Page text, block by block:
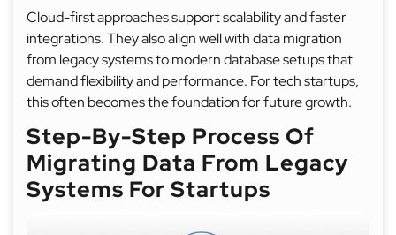
Cloud-first approaches support scalability and faster
integrations. They also align well with data migration
from legacy systems to modern database setups that
demand flexibility and performance. For tech startups,
this often becomes the foundation for future growth.
Step-By-Step Process Of
Migrating Data From Legacy
Systems For Startups